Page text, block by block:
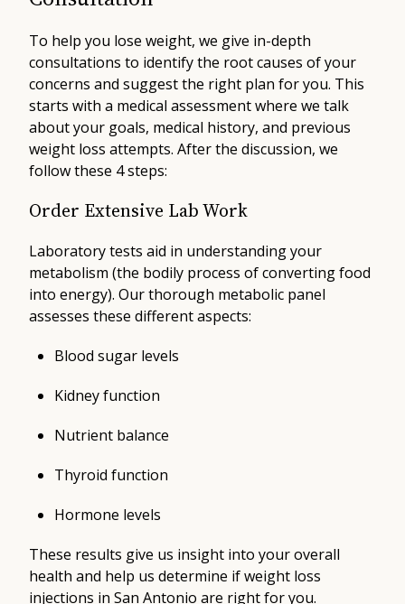
To help you lose weight, we give in-depth
consultations to identify the root causes of your
concerns and suggest the right plan for you. This
starts with a medical assessment where we talk
about your goals, medical history, and previous
weight loss attempts. After the discussion, we
follow these 4 steps:
Order Extensive Lab Work
Laboratory tests aid in understanding your
metabolism (the bodily process of converting food
into energy). Our thorough metabolic panel
assesses these different aspects:
Blood sugar levels
Kidney function
Nutrient balance
Thyroid function
Hormone levels
These results give us insight into your overall
health and help us determine if weight loss
injections in San Antonio are right for you.